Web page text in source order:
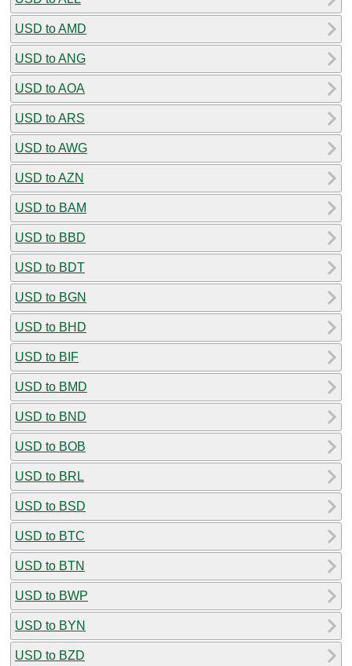
USD to AMD
USD to ANG
USD to AOA
USD to ARS
USD to AWG
USD to AZN
USD to BAM
USD to BBD
USD to BDT
USD to BGN
USD to BHD
USD to BIF
USD to BMD
USD to BND
USD to BOB
USD to BRL
USD to BSD
USD to BTC
USD to BTN
USD to BWP
USD to BYN
USD to BZD